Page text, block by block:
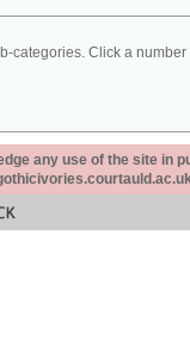
categories. Click a
any use of the site in